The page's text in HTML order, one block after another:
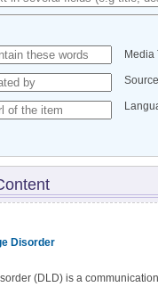
Media
Source
Disorder
(DLD) is a